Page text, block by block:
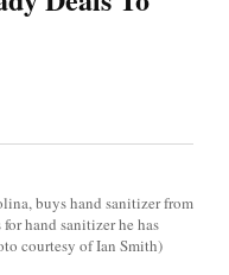
buys hand sanitizer from
hand sanitizer he has
courtesy of Ian Smith)